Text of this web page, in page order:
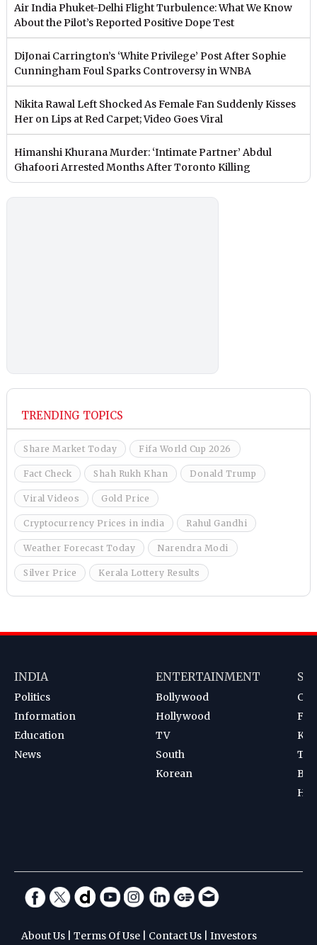
Air India Phuket-Delhi Flight Turbulence: What We Know
About the Pilot’s Reported Positive Dope Test
DiJonai Carrington’s ‘White Privilege’ Post After Sophie
Cunningham Foul Sparks Controversy in WNBA
Nikita Rawal Left Shocked As Female Fan Suddenly Kisses
Her on Lips at Red Carpet; Video Goes Viral
Himanshi Khurana Murder: ‘Intimate Partner’ Abdul
Ghafoori Arrested Months After Toronto Killing
TRENDING TOPICS
Share Market Today Fifa World Cup 2026
Fact Check Shah Rukh Khan Donald Trump
Viral Videos Gold Price
Cryptocurrency Prices in india Rahul Gandhi
Weather Forecast Today Narendra Modi
Silver Price Kerala Lottery Results
INDIA
Politics
Information
Education
News
ENTERTAINMENT
Bollywood
Hollywood
TV
South
Korean
About Us Terms Of Use Contact Us Investors